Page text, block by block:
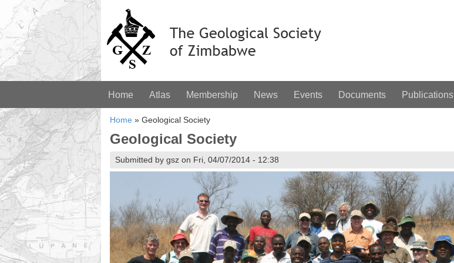
Home Atlas Membership News Events Documents Publications
Home » Geological Society
Geological Society
Submitted by gsz on Fri, 04/07/2014 - 12:38